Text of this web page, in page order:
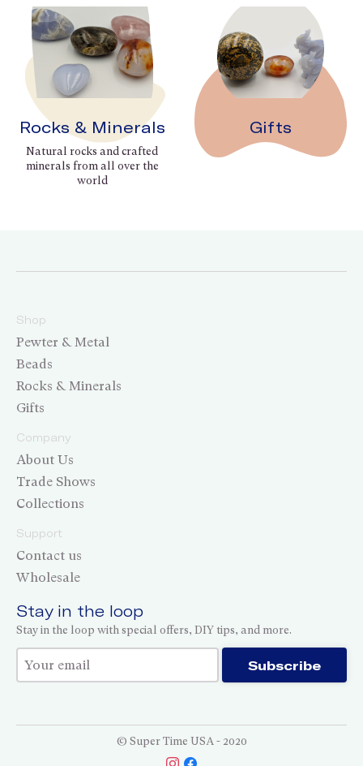
Rocks & Minerals
Natural rocks and crafted
minerals from all over the
world
Gifts
Shop
Pewter & Metal
Beads
Rocks & Minerals
Gifts
Company
About Us
Trade Shows
Collections
Support
Contact us
Wholesale
Stay in the loop
Stay in the loop with special offers, DIY tips, and more.
Thank you for subscribing! Subscribe
© Super Time USA - 2020